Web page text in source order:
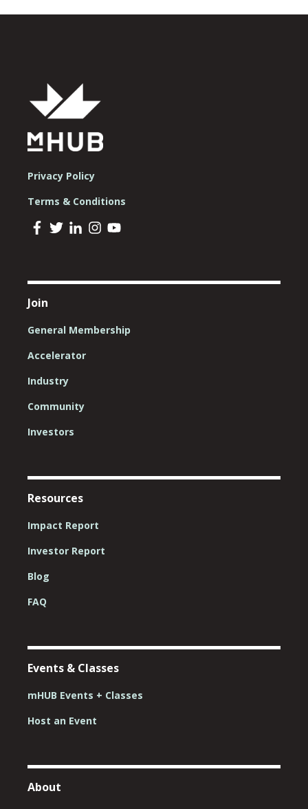
Privacy Policy
Terms & Conditions
Join
General Membership
Accelerator
Industry
Community
Investors
Resources
Impact Report
Investor Report
Blog
FAQ
Events & Classes
mHUB Events + Classes
Host an Event
About